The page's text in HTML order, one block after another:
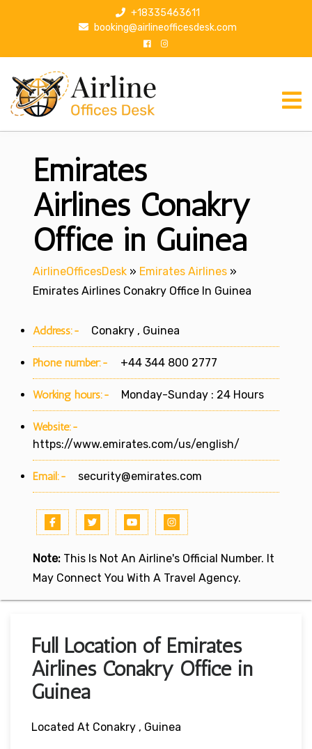
p
+18335463611
booking@airlineofficesdesk.com
Emirates
Airlines Conakry
Office in Guinea
AirlineOfficesDesk » Emirates Airlines »
Emirates Airlines Conakry Office In Guinea
Address:- Conakry , Guinea
Phone number:- +44 344 800 2777
Working hours:- Monday-Sunday : 24 Hours
Website:-
https://www.emirates.com/us/english/
Email:- security@emirates.com
Note: This Is Not An Airline's Official Number. It
May Connect You With A Travel Agency.
Full Location of Emirates
Airlines Conakry Office in
Guinea
Located At Conakry , Guinea